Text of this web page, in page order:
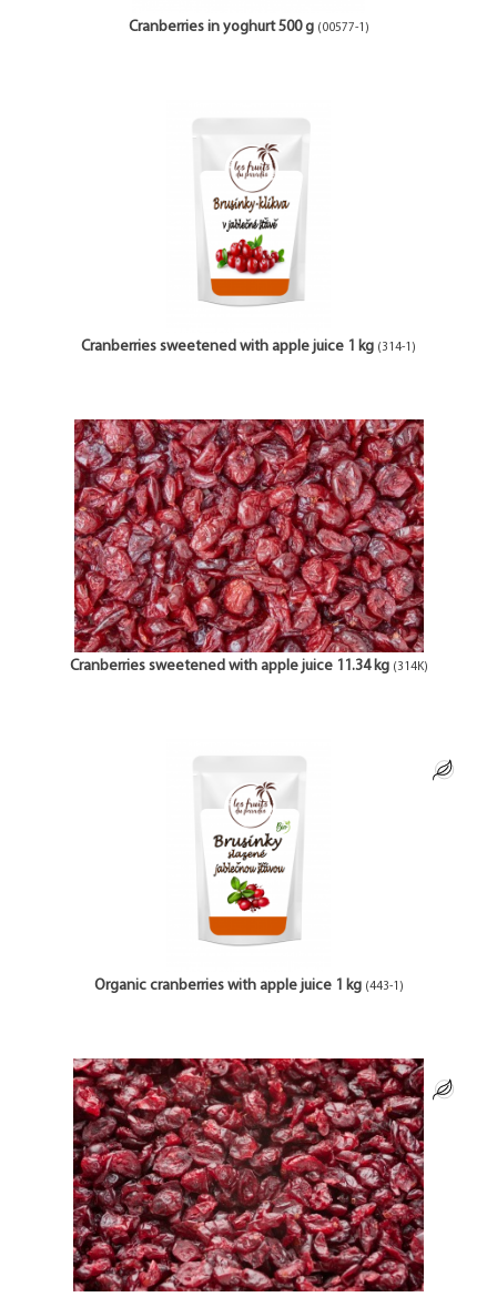
Cranberries in yoghurt 500 g (00577-1)
Cranberries sweetened with apple juice 1 kg (314-1)
Cranberries sweetened with apple juice 11.34 kg (314K)
Organic cranberries with apple juice 1 kg (443-1)